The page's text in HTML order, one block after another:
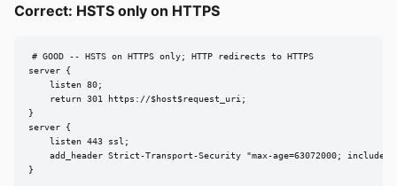
Correct: HSTS only on HTTPS
# GOOD -- HSTS on HTTPS only; HTTP redirects to HTTPS
server {
    listen 80;
    return 301 https://$host$request_uri;
}
server {
    listen 443 ssl;
add_header Strict-Transport-Security "max-age=63072000;
}